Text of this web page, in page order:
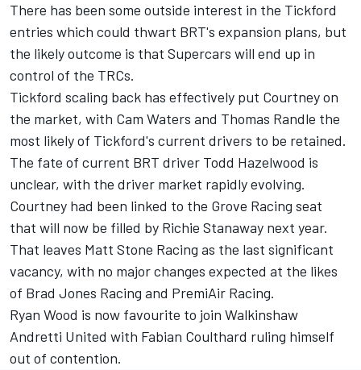
There has been some outside interest in the Tickford
entries which could thwart BRT's expansion plans, but
the likely outcome is that Supercars will end up in
control of the TRCs.
Tickford scaling back has effectively put Courtney on
the market, with Cam Waters and Thomas Randle the
most likely of Tickford's current drivers to be retained.
The fate of current BRT driver Todd Hazelwood is
unclear, with the driver market rapidly evolving.
Courtney had been linked to the Grove Racing seat
that will now be filled by Richie Stanaway next year.
That leaves Matt Stone Racing as the last significant
vacancy, with no major changes expected at the likes
of Brad Jones Racing and PremiAir Racing.
Ryan Wood is now favourite to join Walkinshaw
Andretti United with Fabian Coulthard ruling himself
out of contention.